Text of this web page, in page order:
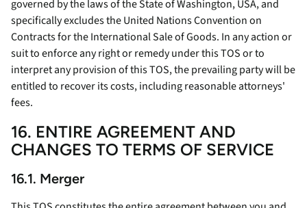
governed by the laws of the State of Washington, USA, and
specifically excludes the United Nations Convention on
Contracts for the International Sale of Goods. In any action or
suit to enforce any right or remedy under this TOS or to
interpret any provision of this TOS, the prevailing party will be
entitled to recover its costs, including reasonable attorneys'
fees.
16. ENTIRE AGREEMENT AND
CHANGES TO TERMS OF SERVICE
16.1. Merger